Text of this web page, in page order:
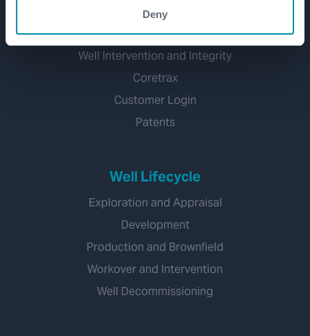
Deny
Well Flow Management
Subsea
Well Intervention and Integrity
Coretrax
Customer Login
Patents
Well Lifecycle
Exploration and Appraisal
Development
Production and Brownfield
Workover and Intervention
Well Decommissioning